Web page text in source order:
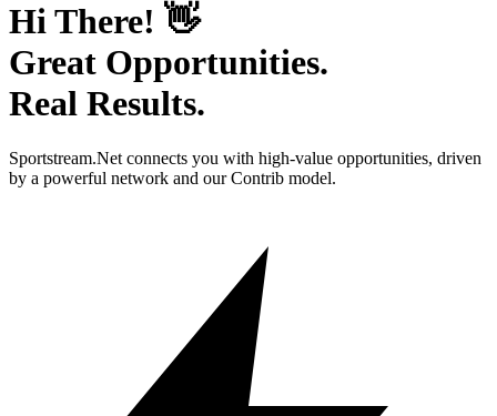
Hi There! 👋
Great Opportunities.
Real Results.
Sportstream.Net connects you with high-value opportunities, driven
by a powerful network and our Contrib model.